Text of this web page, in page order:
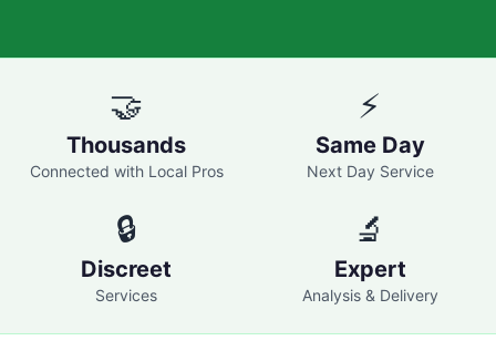
🤝
Thousands
Connected with Local Pros
⚡
Same Day
Next Day Service
🔒
Discreet
Services
🔬
Expert
Analysis & Delivery